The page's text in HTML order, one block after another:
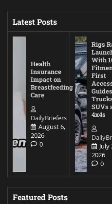
Latest Posts
Health
Insurance
Impact on
Breastfeeding
Care
DailyBriefers
August 6,
2026
0
Rigs
With
First
SUVs
4x4s
July
2026
0
Featured Posts